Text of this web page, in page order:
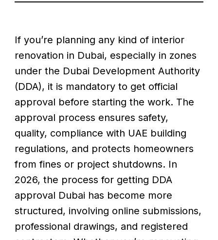
If you’re planning any kind of interior
renovation in Dubai, especially in zones
under the Dubai Development Authority
(DDA), it is mandatory to get official
approval before starting the work. The
approval process ensures safety,
quality, compliance with UAE building
regulations, and protects homeowners
from fines or project shutdowns. In
2026, the process for getting DDA
approval Dubai has become more
structured, involving online submissions,
professional drawings, and registered